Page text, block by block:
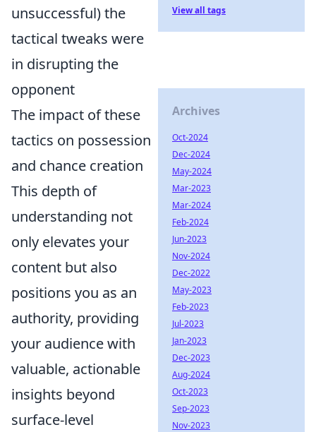
unsuccessful) the
tactical tweaks were
in disrupting the
opponent
The impact of these
tactics on possession
and chance creation
This depth of
understanding not
only elevates your
content but also
positions you as an
authority, providing
your audience with
valuable, actionable
insights beyond
surface-level
View all tags
Archives
Oct-2024
Dec-2024
May-2024
Mar-2023
Mar-2024
Feb-2024
Jun-2023
Nov-2024
Dec-2022
May-2023
Feb-2023
Jul-2023
Jan-2023
Dec-2023
Aug-2024
Oct-2023
Sep-2023
Nov-2023